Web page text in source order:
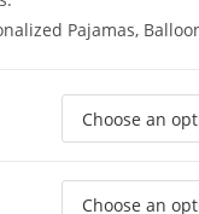
Pajamas,